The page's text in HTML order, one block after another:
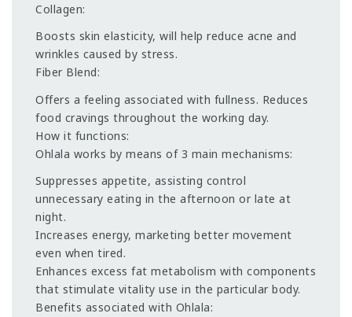
Collagen:
Boosts skin elasticity, will help reduce acne and
wrinkles caused by stress.
Fiber Blend:
Offers a feeling associated with fullness. Reduces
food cravings throughout the working day.
How it functions:
Ohlala works by means of 3 main mechanisms:
Suppresses appetite, assisting control
unnecessary eating in the afternoon or late at
night.
Increases energy, marketing better movement
even when tired.
Enhances excess fat metabolism with components
that stimulate vitality use in the particular body.
Benefits associated with Ohlala: